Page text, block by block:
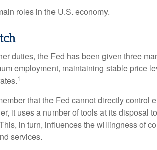
roles in the U.S. economy.
duties, the Fed has been given three
employment, maintaining stable price
1
that the Fed cannot directly control
it uses a number of tools at its disposal
in turn, influences the willingness of
services.